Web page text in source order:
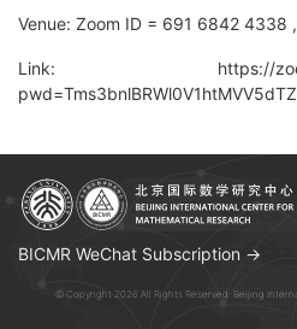
Venue: Zoom ID = 691 6842 4338
Link: https://
BICMR WeChat Subscription →
© Copyright 2026 All Rights Reserved. Beijing